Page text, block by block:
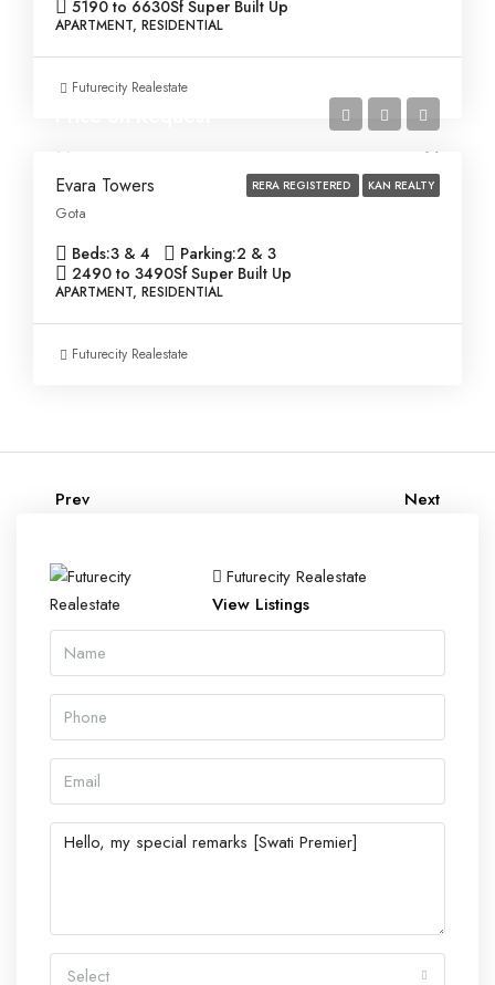
5190 to 6630Sf Super Built Up
APARTMENT, RESIDENTIAL
Futurecity Realestate
RERA REGISTERED KAN REALTY
Evara Towers
Gota
Beds:3 & 4 Parking:2 & 3
2490 to 3490Sf Super Built Up
APARTMENT, RESIDENTIAL
Futurecity Realestate
Prev Next
Futurecity Realestate
View Listings
Select